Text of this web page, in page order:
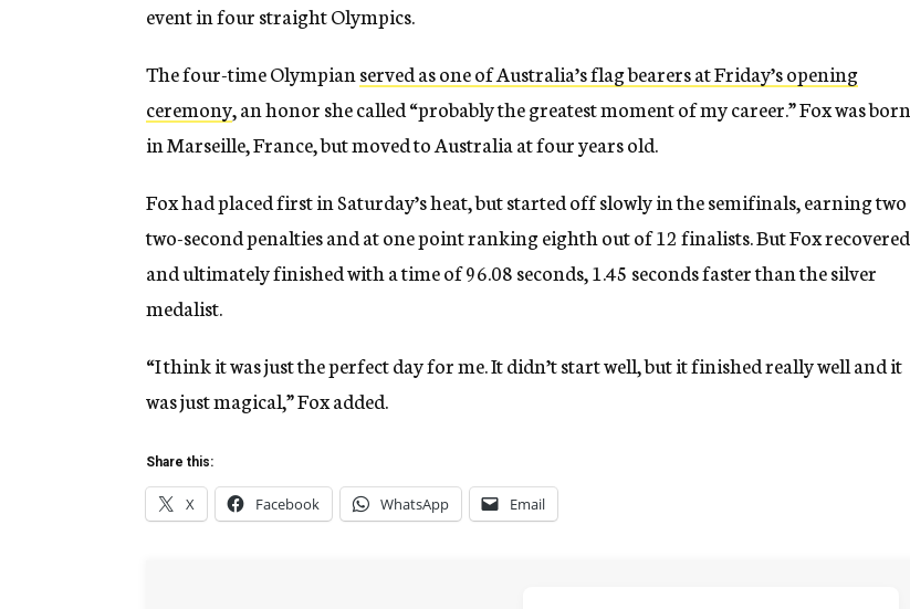
event in four straight Olympics.
The four-time Olympian served as one of Australia’s flag bearers at Friday’s opening
ceremony, an honor she called “probably the greatest moment of my career.” Fox was born
in Marseille, France, but moved to Australia at four years old.
Fox had placed first in Saturday’s heat, but started off slowly in the semifinals, earning two
two-second penalties and at one point ranking eighth out of 12 finalists. But Fox recovered
and ultimately finished with a time of 96.08 seconds, 1.45 seconds faster than the silver
medalist.
“I think it was just the perfect day for me. It didn’t start well, but it finished really well and it
was just magical,” Fox added.
Share this:
X Facebook WhatsApp Email